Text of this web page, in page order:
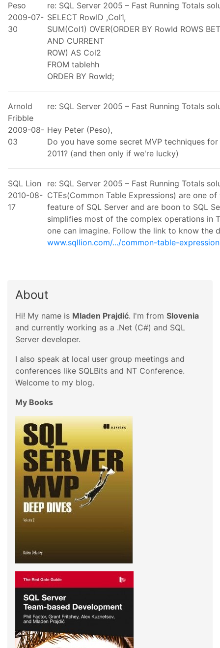
Peso
2009-07-
30
re: SQL Server 2005 – Fast Running Totals
SELECT RowID ,Col1,
SUM(Col1) OVER(ORDER BY RowId ROWS
AND CURRENT
ROW) AS Col2
FROM tablehh
ORDER BY RowId;
Arnold
Fribble
2009-08-
03
re: SQL Server 2005 – Fast Running Totals
Hey Peter (Peso),
Do you have some secret MVP techniques
2011? (and then only if we're lucky)
SQL Lion
2010-08-
17
re: SQL Server 2005 – Fast Running Totals
CTEs(Common Table Expressions) are one
feature of SQL Server and are boon to SQL
simplifies most of the complex operations in
one can imagine. Follow the link to know the
www.sqllion.com/.../common-table-
About
Hi! My name is Mladen Prajdić. I'm from Slovenia
and currently working as a .Net (C#) and SQL
Server developer.
I also speak at local user group meetings and
conferences like SQLBits and NT Conference.
Welcome to my blog.
My Books